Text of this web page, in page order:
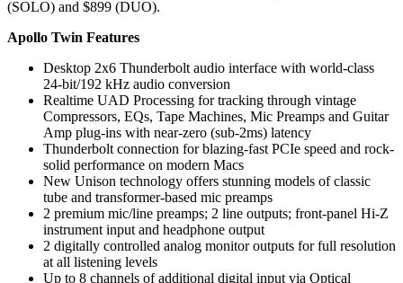
(SOLO) and $899 (DUO).
Apollo Twin Features
Desktop 2x6 Thunderbolt audio interface with world-class
24-bit/192 kHz audio conversion
Realtime UAD Processing for tracking through vintage
Compressors, EQs, Tape Machines, Mic Preamps and Guitar
Amp plug-ins with near-zero (sub-2ms) latency
Thunderbolt connection for blazing-fast PCIe speed and rock-
solid performance on modern Macs
New Unison technology offers stunning models of classic
tube and transformer-based mic preamps
2 premium mic/line preamps; 2 line outputs; front-panel Hi-Z
instrument input and headphone output
2 digitally controlled analog monitor outputs for full resolution
at all listening levels
Up to 8 channels of additional digital input via Optical